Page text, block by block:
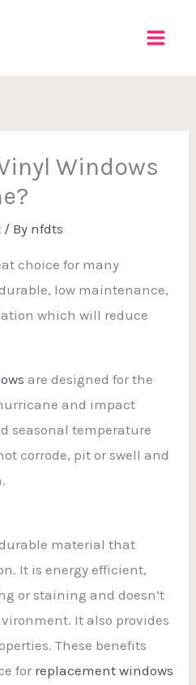
Windows
/ By nfdts
choice for many
low maintenance,
which will reduce
are designed for the
and impact
seasonal temperature
corrode, pit or swell and
material that
It is energy efficient,
or staining and doesn’t
It also provides
These benefits
for replacement windows